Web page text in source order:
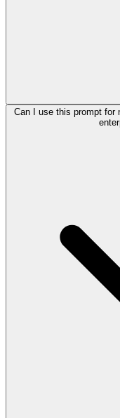
Can I use this prompt for